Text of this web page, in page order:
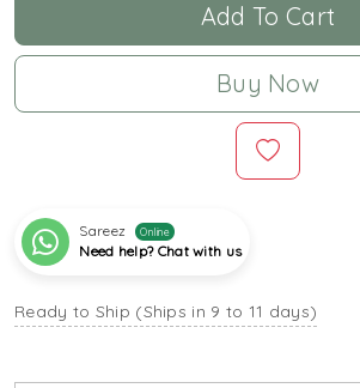
Add To Cart
Buy Now
Sareez Online
Need help? Chat with us
Ready to Ship (Ships in 9 to 11 days)